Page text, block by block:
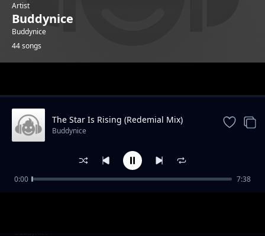
Artist
Buddynice
Buddynice
44 songs
I Care (Radio Edit) feat Kaysha
Buddynice
The Star Is Rising (Redemial Mix)
Buddynice
0:00 7:38